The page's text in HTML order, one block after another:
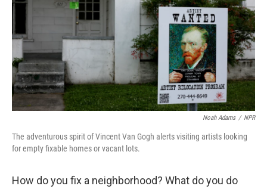
Noah Adams / NPR
The adventurous spirit of Vincent Van Gogh alerts visiting artists looking
for empty fixable homes or vacant lots.
How do you fix a neighborhood? What do you do